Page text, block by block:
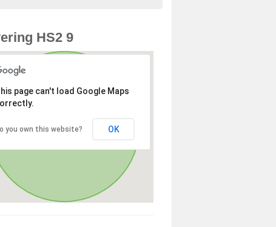
HS2 9
page can't load Google Maps
you own this website? OK